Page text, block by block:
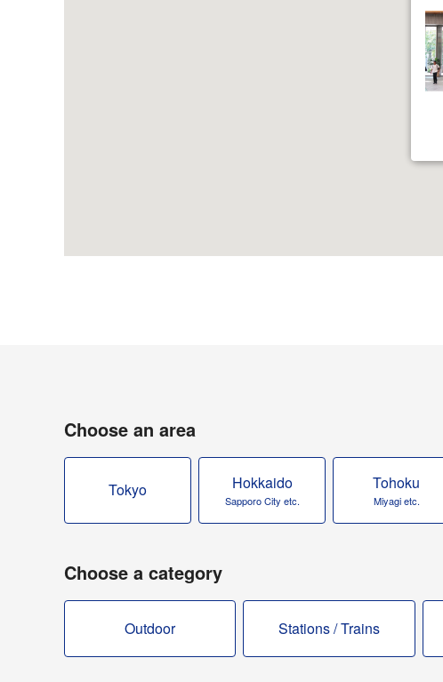
Choose an area
Tokyo Hokkaido
Sapporo City etc.
Tohoku
Miyagi etc.
Choose a category
Outdoor Stations / Trains